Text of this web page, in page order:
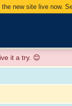
the new site live now.
it a try. 😊